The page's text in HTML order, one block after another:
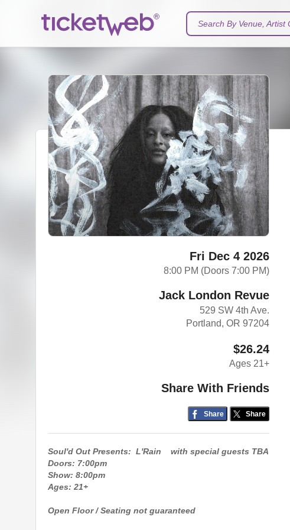
Search By Venue, Artist
Fri Dec 4 2026
8:00 PM (Doors 7:00 PM)
Jack London Revue
529 SW 4th Ave.
Portland, OR 97204
$26.24
Ages 21+
Share With Friends
Share Share
Soul'd Out Presents: L'Rain with special guests TBA
Doors: 7:00pm
Show: 8:00pm
Ages: 21+
Open Floor / Seating not guaranteed